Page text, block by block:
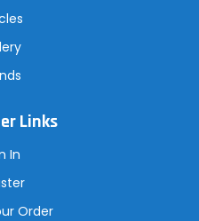
Links
In
Order